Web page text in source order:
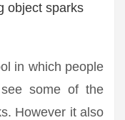
object sparks
in which people
some of the
However it also